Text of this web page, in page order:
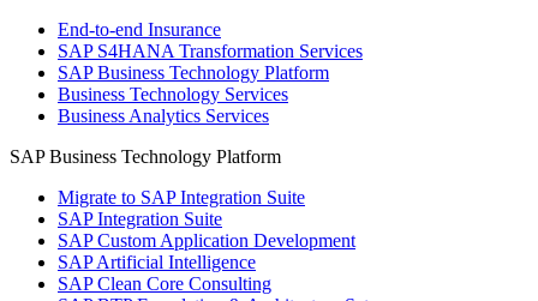
End-to-end Insurance
SAP S4HANA Transformation Services
SAP Business Technology Platform
Business Technology Services
Business Analytics Services
SAP Business Technology Platform
Migrate to SAP Integration Suite
SAP Integration Suite
SAP Custom Application Development
SAP Artificial Intelligence
SAP Clean Core Consulting